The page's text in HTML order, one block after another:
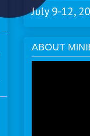
July 9-12,
ABOUT